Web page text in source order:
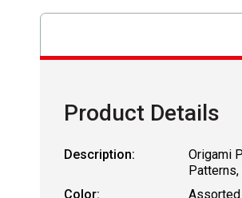
Product Details
Description:
Origami
Color:
Assorted